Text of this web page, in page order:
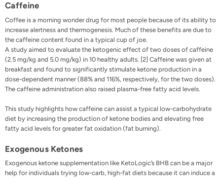
Caffeine
Coffee is a morning wonder drug for most people because of its ability to
increase alertness and thermogenesis. Much of these benefits are due to
the caffeine content found in a typical cup of joe.
A study aimed to evaluate the ketogenic effect of two doses of caffeine
(2.5 mg/kg and 5.0 mg/kg) in 10 healthy adults. [2] Caffeine was given at
breakfast and found to significantly stimulate ketone production in a
dose-dependent manner (88% and 116%, respectively, for the two doses).
The caffeine administration also raised plasma-free fatty acid levels.
This study highlights how caffeine can assist a typical low-carbohydrate
diet by increasing the production of ketone bodies and elevating free
fatty acid levels for greater fat oxidation (fat burning).
Exogenous Ketones
Exogenous ketone supplementation like KetoLogic’s BHB can be a major
help for individuals trying low-carb, high-fat diets because it can induce a